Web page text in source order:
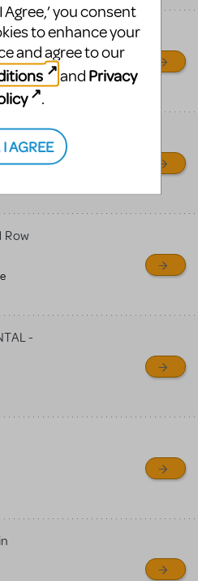
Row
-
Agree,’ you consent
to enhance your
and agree to our
and Privacy
.
I AGREE